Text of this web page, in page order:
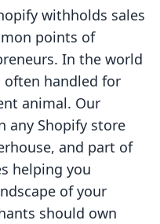
withholds sales
points of
In the world
often handled for
animal. Our
any Shopify store
and part of
helping you
of your
should own